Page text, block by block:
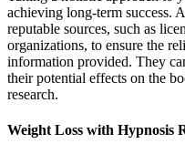
achieving long-term success.
reputable sources, such as
organizations, to ensure the
information provided. They
their potential effects on the
research.
Weight Loss with Hypnosis